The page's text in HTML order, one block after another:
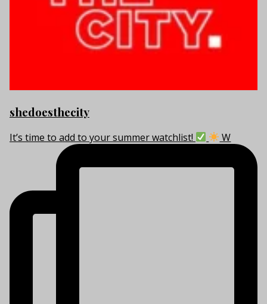
shedoesthecity
It’s time to add to your summer watchlist! W